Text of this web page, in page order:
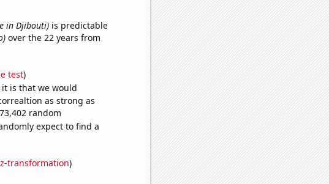
in Djibouti)is predictable
over the 22 years from
test)
is that we would
as strong as
random
expect to find a
transformation)